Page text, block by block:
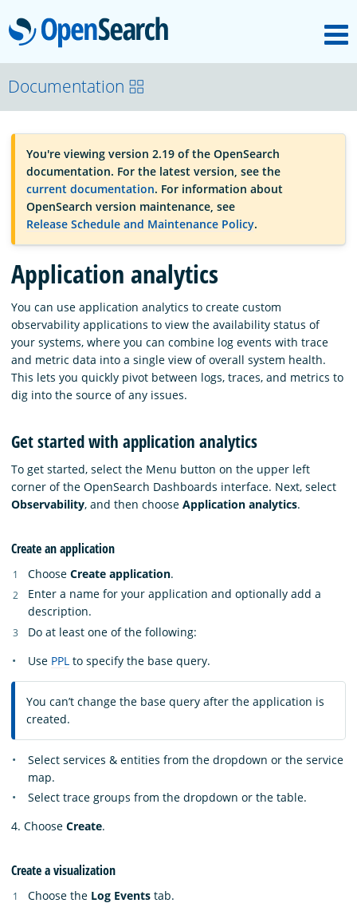
OpenSearch
OpenSearchCon
Download
About
Community
Documentation
Platform
Documentation
You're viewing version 2.19 of the OpenSearch
documentation. For the latest version, see the
current documentation. For information about
OpenSearch version maintenance, see
Release Schedule and Maintenance Policy.
Application analytics
You can use application analytics to create custom
observability applications to view the availability status of
your systems, where you can combine log events with trace
and metric data into a single view of overall system health.
This lets you quickly pivot between logs, traces, and metrics to
dig into the source of any issues.
Get started with application analytics
To get started, select the Menu button on the upper left
corner of the OpenSearch Dashboards interface. Next, select
Observability, and then choose Application analytics.
Create an application
Choose Create application.
Enter a name for your application and optionally add a
description.
Do at least one of the following:
Use PPL to specify the base query.
You can’t change the base query after the application is
created.
Select services & entities from the dropdown or the service
map.
Select trace groups from the dropdown or the table.
4. Choose Create.
Create a visualization
Choose the Log Events tab.